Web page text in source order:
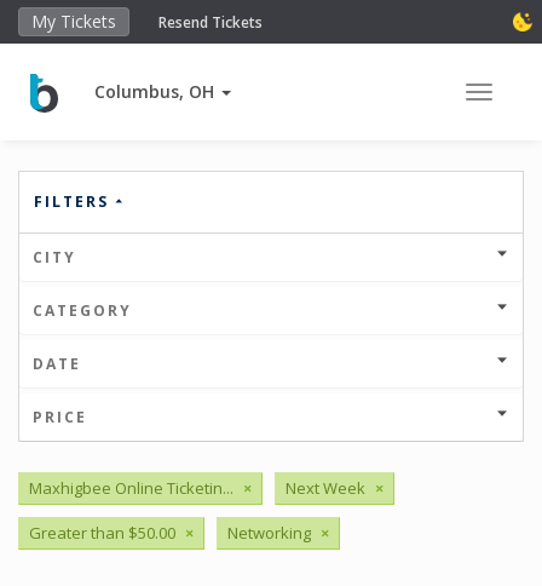
My Tickets Resend Tickets
Columbus, OH Toggle
FILTERS
CITY
CATEGORY
DATE
PRICE
Maxhigbee Online Ticketin... × Next Week ×
Greater than $50.00 × Networking ×